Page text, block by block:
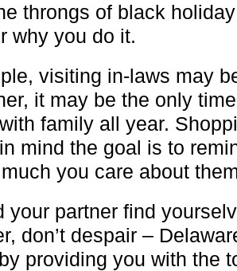
throngs of black
why you do it.
visiting in-laws may
it may be the only
family all year.
mind the goal is to
you care about
your partner find
don’t despair –
providing you with the